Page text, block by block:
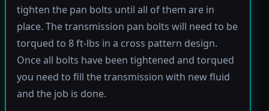
tighten the pan bolts until all of them are in
place. The transmission pan bolts will need to be
torqued to 8 ft-lbs in a cross pattern design.
Once all bolts have been tightened and torqued
you need to fill the transmission with new fluid
and the job is done.